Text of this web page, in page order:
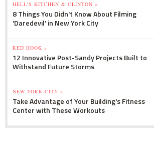
HELL'S KITCHEN & CLINTON »
8 Things You Didn't Know About Filming
'Daredevil' in New York City
RED HOOK »
12 Innovative Post-Sandy Projects Built to
Withstand Future Storms
NEW YORK CITY »
Take Advantage of Your Building's Fitness
Center with These Workouts